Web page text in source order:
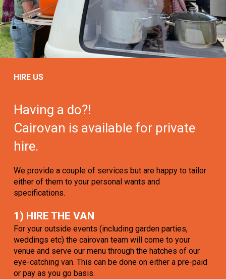
HIRE US
Having a do?!
Cairovan is available for private
hire.
We provide a couple of services but are happy to tailor
either of them to your personal wants and
specifications.
1) HIRE THE VAN
For your outside events (including garden parties,
weddings etc) the cairovan team will come to your
venue and serve our menu through the hatches of our
eye-catching van. This can be done on either a pre-paid
or pay as you go basis.